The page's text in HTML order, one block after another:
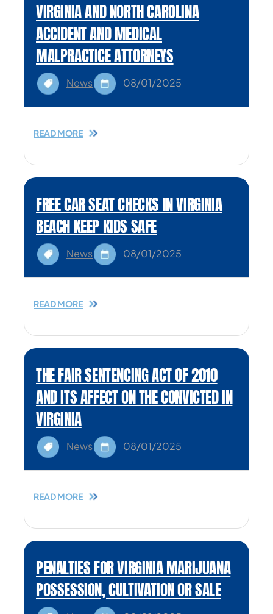
VIRGINIA AND NORTH CAROLINA
ACCIDENT AND MEDICAL
MALPRACTICE ATTORNEYS
News 08/01/2025
READ MORE
FREE CAR SEAT CHECKS IN VIRGINIA
BEACH KEEP KIDS SAFE
News 08/01/2025
READ MORE
THE FAIR SENTENCING ACT OF 2010
AND ITS AFFECT ON THE CONVICTED IN
VIRGINIA
News 08/01/2025
READ MORE
PENALTIES FOR VIRGINIA MARIJUANA
POSSESSION, CULTIVATION OR SALE